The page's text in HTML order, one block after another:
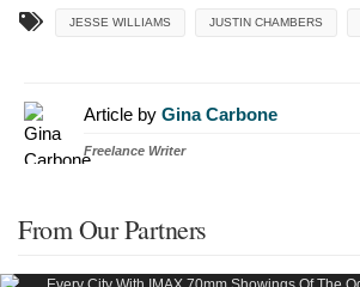
JESSE WILLIAMS JUSTIN CHAMBERS
Article by Gina Carbone
Freelance Writer
From Our Partners